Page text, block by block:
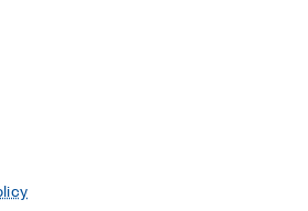
Terauchi S, Tindall KC,
Jan
Children: A
Behaviors
R, Barina A, Tillitski J,
Journal of